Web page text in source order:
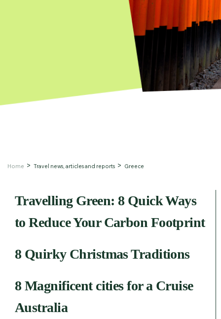
Home Travel news, articles and reports Greece
Travelling Green: 8 Quick Ways
to Reduce Your Carbon Footprint
8 Quirky Christmas Traditions
8 Magnificent cities for a Cruise
Australia